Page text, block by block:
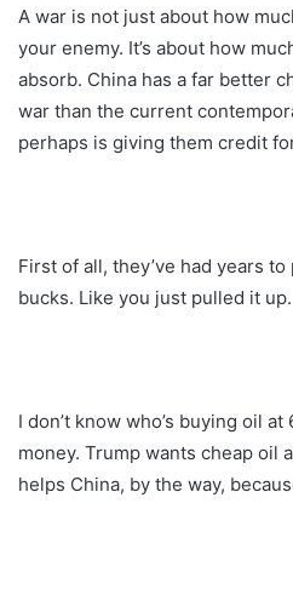
A war is not just about how
your enemy. It’s about how
absorb. China has a far better
war than the current
perhaps is giving them credit
First of all, they’ve had years
bucks. Like you just pulled it up.
I don’t know who’s buying oil at
money. Trump wants cheap oil
helps China, by the way,